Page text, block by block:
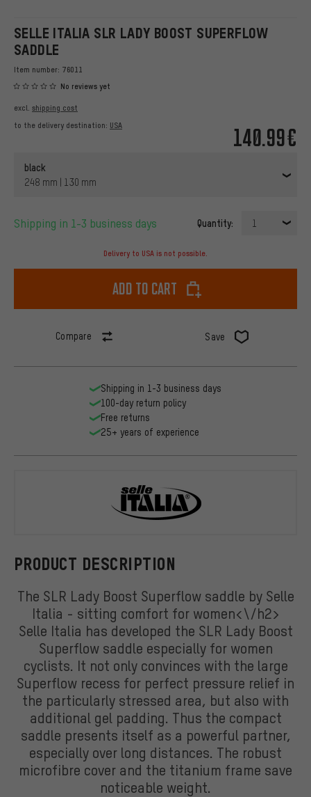
SELLE ITALIA SLR LADY BOOST SUPERFLOW
SADDLE
Item number: 76011
No reviews yet
140.99€
excl. shipping cost
to the delivery destination: USA
black
248 mm | 130 mm
Shipping in 1-3 business days Quantity: 1
Delivery to USA is not possible.
Add to cart
Compare Save
PRODUCT DESCRIPTION
The SLR Lady Boost Superflow saddle by Selle
Italia - sitting comfort for women<\/h2>
Selle Italia has developed the SLR Lady Boost
Superflow saddle especially for women
cyclists. It not only convinces with the large
Superflow recess for perfect pressure relief in
the particularly stressed area, but also with
additional gel padding. Thus the compact
saddle presents itself as a powerful partner,
especially over long distances. The robust
microfibre cover and the titanium frame save
noticeable weight.
Shipping in 1-3 business days
100-day return policy
Free returns
25+ years of experience